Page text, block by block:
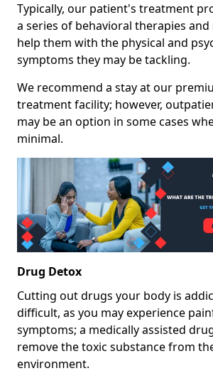
Typically, our patient's treatment
a series of behavioral therapies
help them with the physical and
symptoms they may be tackling.
We recommend a stay at our
treatment facility; however,
may be an option in some cases
minimal.
Drug Detox
Cutting out drugs your body is
difficult, as you may experience
symptoms; a medically assisted
remove the toxic substance from
environment.